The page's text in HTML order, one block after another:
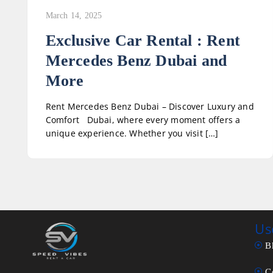
March 14, 2025
Exclusive Car Rental : Rent
Mercedes Benz Dubai and
More
Rent Mercedes Benz Dubai – Discover Luxury and
Comfort Dubai, where every moment offers a
unique experience. Whether you visit […]